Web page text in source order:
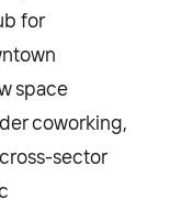
for
space
coworking,
sector